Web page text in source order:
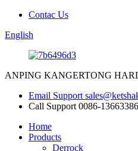
Contac Us
English
ANPING KANGERTONG
Email Support
Call Support 0086-
Home
Products
Derrock